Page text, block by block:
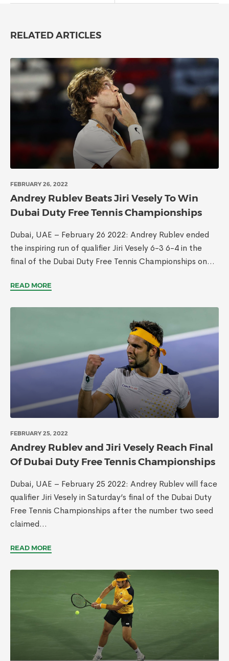
RELATED ARTICLES
FEBRUARY 26, 2022
Andrey Rublev Beats Jiri Vesely To Win
Dubai Duty Free Tennis Championships
Dubai, UAE – February 26 2022: Andrey Rublev ended
the inspiring run of qualifier Jiri Vesely 6-3 6-4 in the
final of the Dubai Duty Free Tennis Championships on...
READ MORE
FEBRUARY 25, 2022
Andrey Rublev and Jiri Vesely Reach Final
Of Dubai Duty Free Tennis Championships
Dubai, UAE – February 25 2022: Andrey Rublev will face
qualifier Jiri Vesely in Saturday’s final of the Dubai Duty
Free Tennis Championships after the number two seed
claimed...
READ MORE